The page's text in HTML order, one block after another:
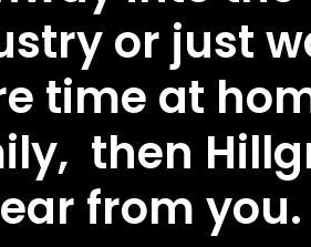
or just
time at
then
from you.